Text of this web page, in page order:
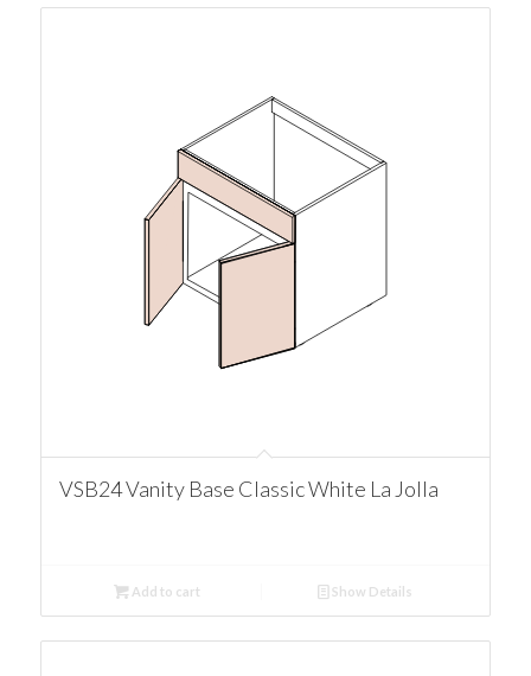
VSB24 Vanity Base Classic White La Jolla
Add to cart Show Details